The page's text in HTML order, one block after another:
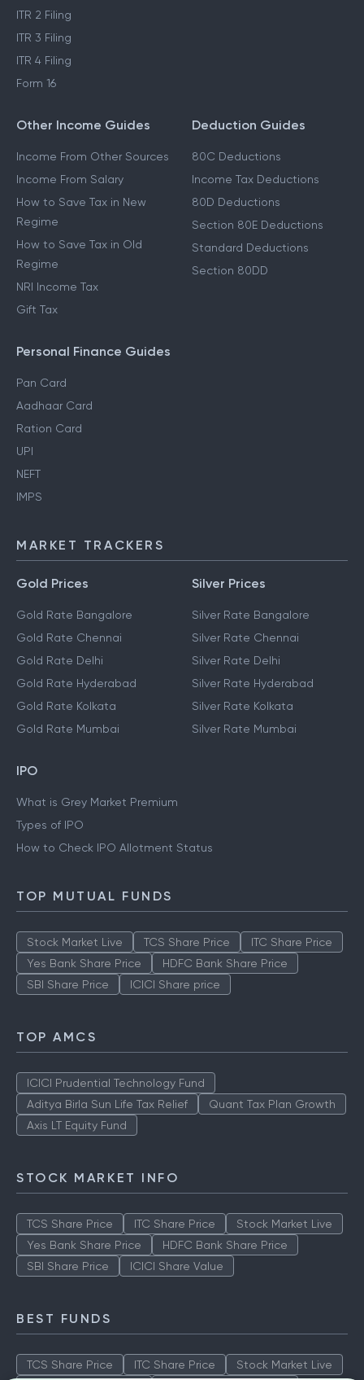
ITR 2 Filing
ITR 3 Filing
ITR 4 Filing
Form 16
Other Income Guides
Income From Other Sources
Income From Salary
How to Save Tax in New
Regime
How to Save Tax in Old
Regime
NRI Income Tax
Gift Tax
Deduction Guides
80C Deductions
Income Tax Deductions
80D Deductions
Section 80E Deductions
Standard Deductions
Section 80DD
Personal Finance Guides
Pan Card
Aadhaar Card
Ration Card
UPI
NEFT
IMPS
MARKET TRACKERS
Gold Prices
Gold Rate Bangalore
Gold Rate Chennai
Gold Rate Delhi
Gold Rate Hyderabad
Gold Rate Kolkata
Gold Rate Mumbai
Silver Prices
Silver Rate Bangalore
Silver Rate Chennai
Silver Rate Delhi
Silver Rate Hyderabad
Silver Rate Kolkata
Silver Rate Mumbai
IPO
What is Grey Market Premium
Types of IPO
How to Check IPO Allotment Status
TOP MUTUAL FUNDS
Stock Market Live TCS Share Price
ITC Share Price
Yes Bank Share Price
HDFC Bank Share Price
SBI Share Price
ICICI Share price
TOP AMCS
ICICI Prudential Technology Fund
Aditya Birla Sun Life Tax Relief
Quant Tax Plan Growth
Axis LT Equity Fund
STOCK MARKET INFO
TCS Share Price ITC Share Price
Stock Market Live
Yes Bank Share Price
HDFC Bank Share Price
SBI Share Price
ICICI Share Value
BEST FUNDS
TCS Share Price ITC Share Price
Stock Market Live